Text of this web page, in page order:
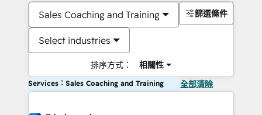
Sales Coaching and Training
Select industries
排序方式： 相關性
篩選條件
Services：Sales Coaching and Training 全部清除